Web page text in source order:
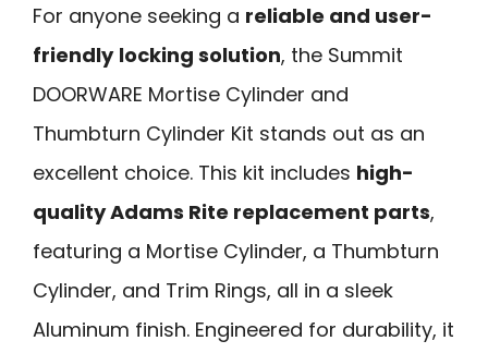
For anyone seeking a reliable and user-
friendly locking solution, the Summit
DOORWARE Mortise Cylinder and
Thumbturn Cylinder Kit stands out as an
excellent choice. This kit includes high-
quality Adams Rite replacement parts,
featuring a Mortise Cylinder, a Thumbturn
Cylinder, and Trim Rings, all in a sleek
Aluminum finish. Engineered for durability, it